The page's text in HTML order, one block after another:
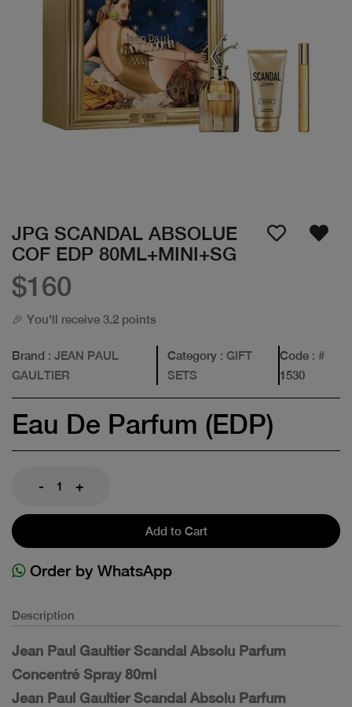
JPG SCANDAL ABSOLUE
COF EDP 80ML+MINI+SG
$160
🎉 You'll receive 3.2 points
Brand : JEAN PAUL
GAULTIER
Category : GIFT
SETS
Code : #
1530
Eau De Parfum (EDP)
- +
Add to Cart
Order by WhatsApp
Description
Jean Paul Gaultier Scandal Absolu Parfum
Concentré Spray 80ml
Jean Paul Gaultier Scandal Absolu Parfum